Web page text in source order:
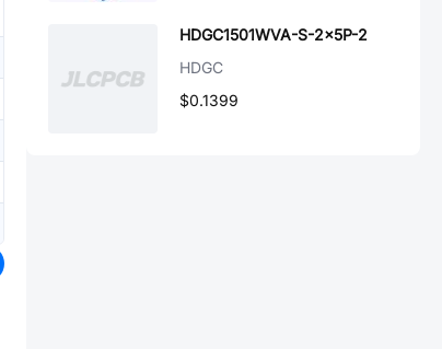
HDGC1501WVA-S-2x5P-2
HDGC
$0.1399